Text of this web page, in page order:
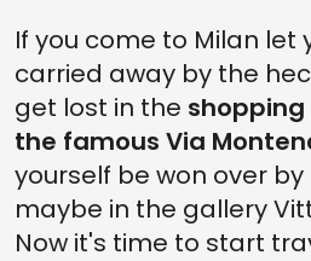
If you come to Milan let
carried away by the
get lost in the
the famous Via
yourself be won over
maybe in the gallery
Now it's time to start